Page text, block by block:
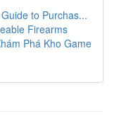
to Purchas...
Firearms
Phá Kho Game